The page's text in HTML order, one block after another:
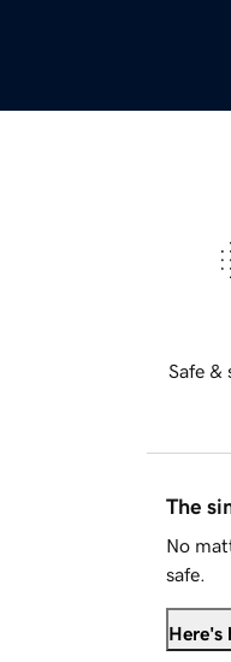
Safe &
The
No
safe.
Here's